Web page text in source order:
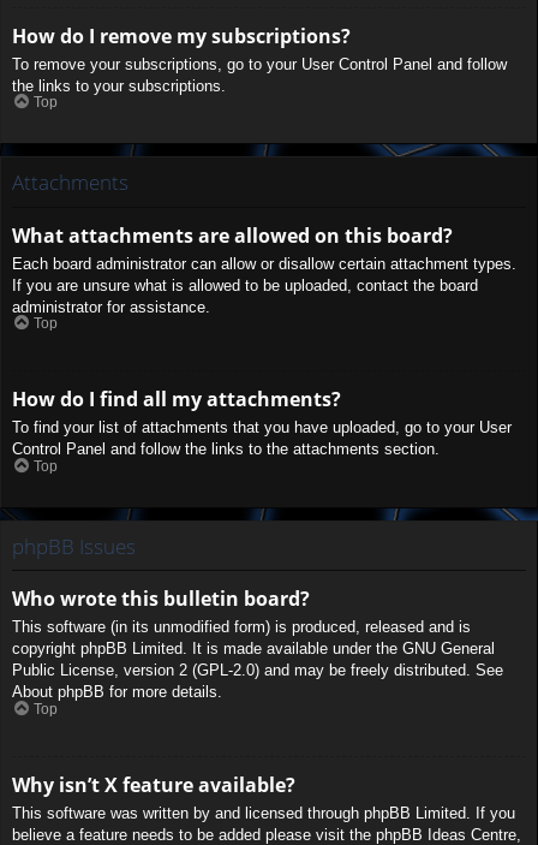
How do I remove my subscriptions?
To remove your subscriptions, go to your User Control Panel and follow
the links to your subscriptions.
Top
Attachments
What attachments are allowed on this board?
Each board administrator can allow or disallow certain attachment types.
If you are unsure what is allowed to be uploaded, contact the board
administrator for assistance.
Top
How do I find all my attachments?
To find your list of attachments that you have uploaded, go to your User
Control Panel and follow the links to the attachments section.
Top
phpBB Issues
Who wrote this bulletin board?
This software (in its unmodified form) is produced, released and is
copyright phpBB Limited. It is made available under the GNU General
Public License, version 2 (GPL-2.0) and may be freely distributed. See
About phpBB for more details.
Top
Why isn’t X feature available?
This software was written by and licensed through phpBB Limited. If you
believe a feature needs to be added please visit the phpBB Ideas Centre